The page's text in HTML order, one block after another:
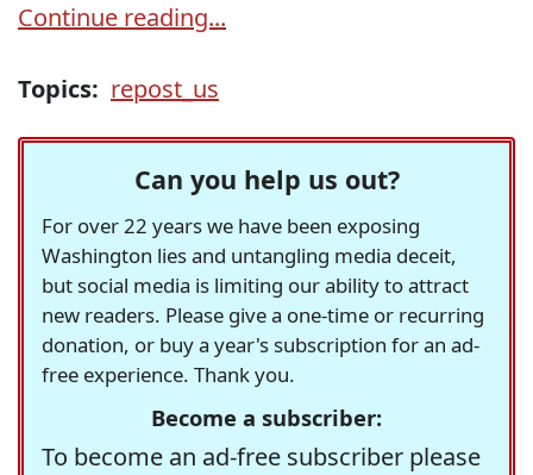
Continue reading...
Topics: repost_us
Can you help us out?
For over 22 years we have been exposing
Washington lies and untangling media deceit,
but social media is limiting our ability to attract
new readers. Please give a one-time or recurring
donation, or buy a year's subscription for an ad-
free experience. Thank you.
Become a subscriber:
To become an ad-free subscriber please